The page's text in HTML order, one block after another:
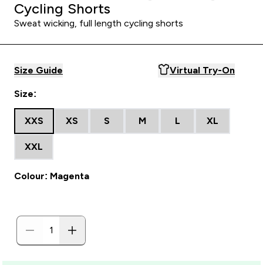
Cycling Shorts
Sweat wicking, full length cycling shorts
Size Guide Virtual Try-On
Size:
XXS XS S M L XL
XXL
Colour: Magenta